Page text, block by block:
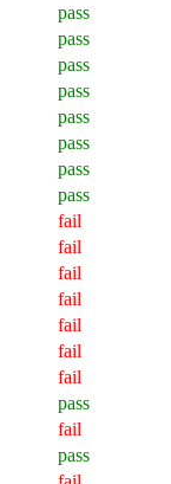
pass
pass
pass
pass
pass
pass
pass
pass
fail
fail
fail
fail
fail
fail
fail
pass
fail
pass